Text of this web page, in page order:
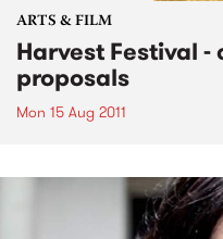
ARTS & FILM
Harvest Festival
proposals
Mon 15 Aug 2011